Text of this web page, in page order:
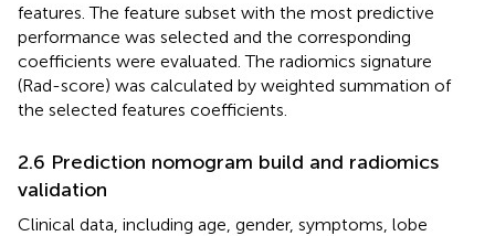
features. The feature subset with the most predictive
performance was selected and the corresponding
coefficients were evaluated. The radiomics signature
(Rad-score) was calculated by weighted summation of
the selected features coefficients.
2.6 Prediction nomogram build and radiomics
validation
Clinical data, including age, gender, symptoms, lobe